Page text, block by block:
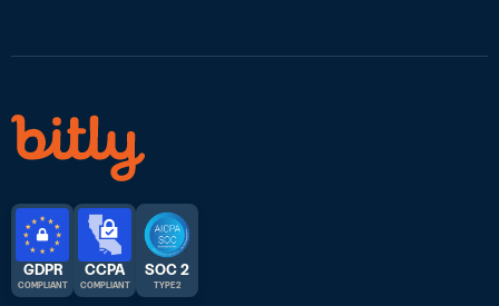
GDPR
COMPLIANT
CCPA
COMPLIANT
SOC 2
TYPE 2